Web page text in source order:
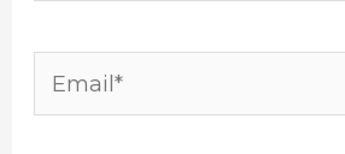
Email*